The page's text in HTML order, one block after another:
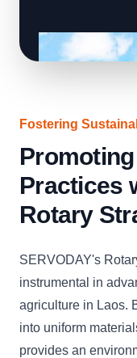
Fostering
Practices
Rotary
SERVODAY's
instrumental in
agriculture in Laos.
into uniform
provides an